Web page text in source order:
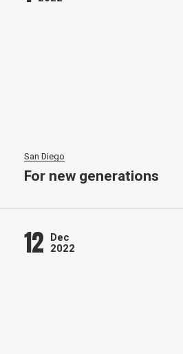
San Diego
For new generations
12 Dec
2022